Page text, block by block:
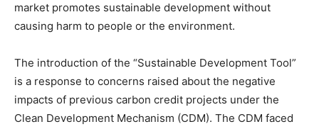
market promotes sustainable development without
causing harm to people or the environment.
The introduction of the “Sustainable Development Tool”
is a response to concerns raised about the negative
impacts of previous carbon credit projects under the
Clean Development Mechanism (CDM). The CDM faced